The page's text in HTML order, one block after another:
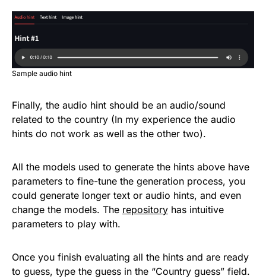
Sample audio hint
Finally, the audio hint should be an audio/sound
related to the country (In my experience the audio
hints do not work as well as the other two).
All the models used to generate the hints above have
parameters to fine-tune the generation process, you
could generate longer text or audio hints, and even
change the models. The repository has intuitive
parameters to play with.
Once you finish evaluating all the hints and are ready
to guess, type the guess in the “Country guess” field.